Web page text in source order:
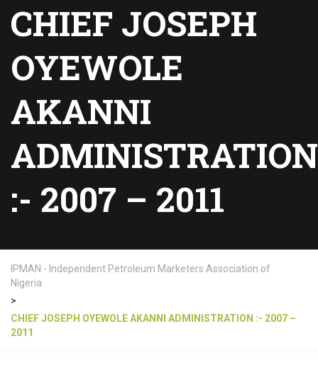
CHIEF JOSEPH
OYEWOLE
AKANNI
ADMINISTRATION
:- 2007 – 2011
IPMAN - Independent Petroleum Marketers Association of
Nigeria
>
CHIEF JOSEPH OYEWOLE AKANNI ADMINISTRATION :- 2007 –
2011